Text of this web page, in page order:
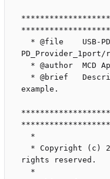
PD_Provider_1port/
example.
rights reserved.